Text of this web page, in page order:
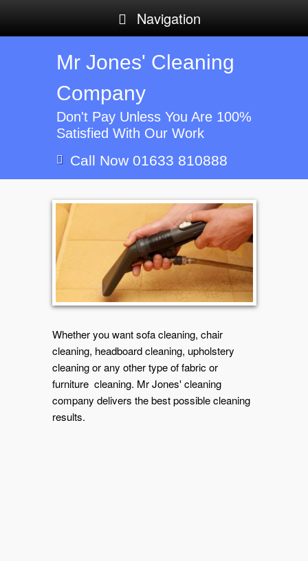
Navigation
Mr Jones' Cleaning
Company
Don't Pay Unless You Are 100%
Satisfied With Our Work
Call Now 01633 810888
Whether you want sofa cleaning, chair
cleaning, headboard cleaning, upholstery
cleaning or any other type of fabric or
furniture cleaning. Mr Jones' cleaning
company delivers the best possible cleaning
results.